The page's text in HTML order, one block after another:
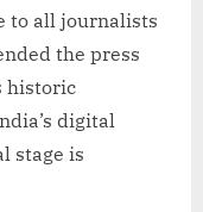
to all journalists
the press
historic
digital
stage is